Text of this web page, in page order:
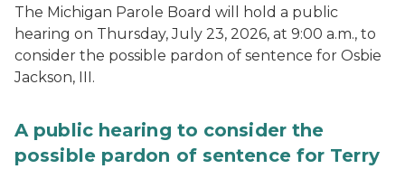
The Michigan Parole Board will hold a public
hearing on Thursday, July 23, 2026, at 9:00 a.m., to
consider the possible pardon of sentence for Osbie
Jackson, III.
A public hearing to consider the
possible pardon of sentence for Terry